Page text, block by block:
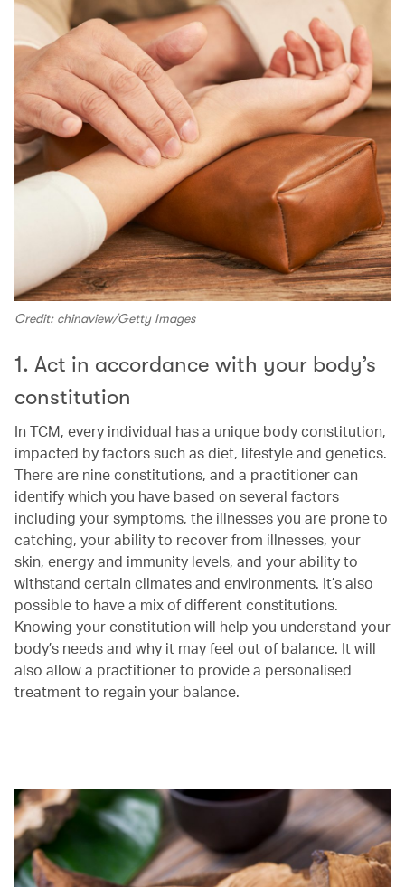
Credit: chinaview/Getty Images
1. Act in accordance with your body’s
constitution
In TCM, every individual has a unique body constitution,
impacted by factors such as diet, lifestyle and genetics.
There are nine constitutions, and a practitioner can
identify which you have based on several factors
including your symptoms, the illnesses you are prone to
catching, your ability to recover from illnesses, your
skin, energy and immunity levels, and your ability to
withstand certain climates and environments. It’s also
possible to have a mix of different constitutions.
Knowing your constitution will help you understand your
body’s needs and why it may feel out of balance. It will
also allow a practitioner to provide a personalised
treatment to regain your balance.